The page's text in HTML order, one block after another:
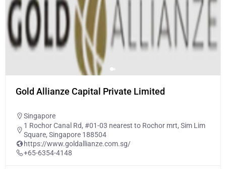
Gold Allianze Capital Private Limited
Singapore
1 Rochor Canal Rd, #01-03 nearest to Rochor mrt, Sim Lim
Square, Singapore 188504
https://www.goldallianze.com.sg/
+65-6354-4148